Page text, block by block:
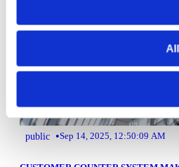
public •Sep 14, 2025, 12:50:09 AM